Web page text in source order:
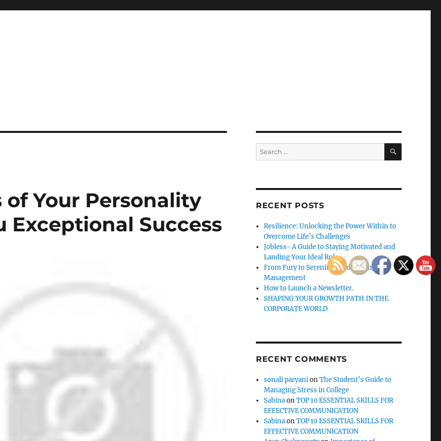
of Your Personality
Success
Search
for:
SEARCH
RECENT POSTS
Resilience: Unlocking the Power Within to
Overcome Life’s Challenges
Jobless- A Guide to Staying Motivated and
Landing Your Ideal Role
From Fury to Serenity: Guide to Anger
Management
How to Launch a Newsletter.
SHAPING YOUR GROWTH PATH IN THE
CORPORATE WORLD
RECENT COMMENTS
sonali paryanionThe Student’s Guide to
Managing Stress in College
SabinaonTOP 10 ESSENTIAL SKILLS FOR
EFFECTIVE COMMUNICATION
SabinaonTOP 10 ESSENTIAL SKILLS FOR
EFFECTIVE COMMUNICATION